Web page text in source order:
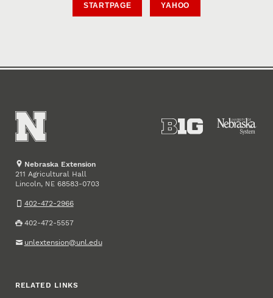
STARTPAGE YAHOO
Nebraska Extension
211 Agricultural Hall
Lincoln, NE 68583-0703
402-472-2966
402-472-5557
unlextension@unl.edu
RELATED LINKS